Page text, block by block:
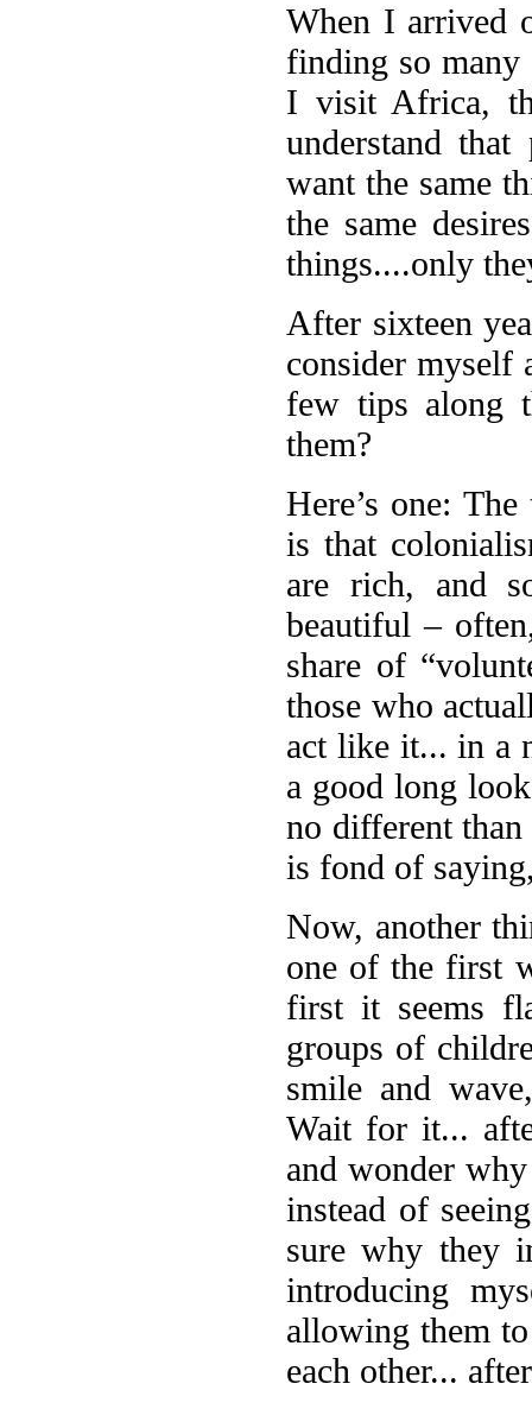
When I arrived
finding so
I visit Africa,
understand
want the same
the same
things....only
After sixteen
consider myself
few tips along
them?
Here’s one:
is that
are rich, and
beautiful –
share of
those who
act like it... in a
a good long
no different
is fond of
Now, another
one of the first
first it seems
groups of
smile and
Wait for it...
and wonder
instead of
sure why they
introducing
allowing them
each other...